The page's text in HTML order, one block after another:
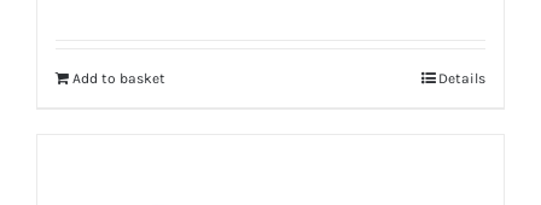
Add to basket Details